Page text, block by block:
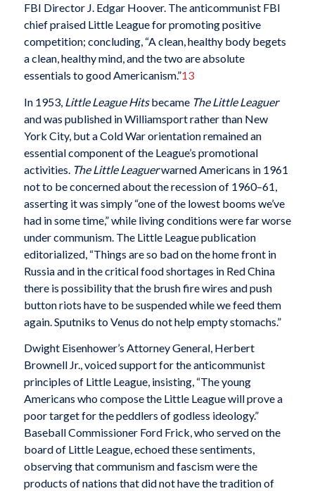
FBI Director J. Edgar Hoover. The anticommunist FBI
chief praised Little League for promoting positive
competition; concluding, “A clean, healthy body begets
a clean, healthy mind, and the two are absolute
essentials to good Americanism.”13
In 1953, Little League Hitsbecame The Little Leaguer
and was published in Williamsport rather than New
York City, but a Cold War orientation remained an
essential component of the League’s promotional
activities. The Little Leaguerwarned Americans in 1961
not to be concerned about the recession of 1960–61,
asserting it was simply “one of the lowest booms we’ve
had in some time,” while living conditions were far worse
under communism. The Little League publication
editorialized, “Things are so bad on the home front in
Russia and in the critical food shortages in Red China
there is possibility that the brush fire wires and push
button riots have to be suspended while we feed them
again. Sputniks to Venus do not help empty stomachs.”
Dwight Eisenhower’s Attorney General, Herbert
Brownell Jr., voiced support for the anticommunist
principles of Little League, insisting, “The young
Americans who compose the Little League will prove a
poor target for the peddlers of godless ideology.”
Baseball Commissioner Ford Frick, who served on the
board of Little League, echoed these sentiments,
observing that communism and fascism were the
products of nations that did not have the tradition of